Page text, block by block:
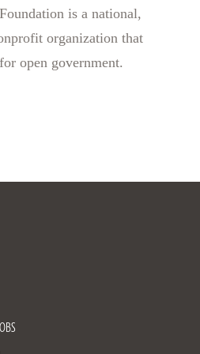
is a national,
organization that
open government.